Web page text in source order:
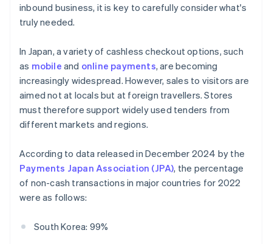
inbound business, it is key to carefully consider what's
truly needed.
In Japan, a variety of cashless checkout options, such
as mobile and online payments, are becoming
increasingly widespread. However, sales to visitors are
aimed not at locals but at foreign travellers. Stores
must therefore support widely used tenders from
different markets and regions.
According to data released in December 2024 by the
Payments Japan Association (JPA), the percentage
of non-cash transactions in major countries for 2022
were as follows:
South Korea: 99%